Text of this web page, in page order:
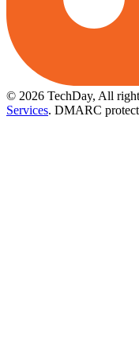
© 2026 TechDay, All
Services. DMARC